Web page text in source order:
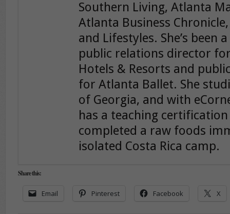
Southern Living, Atlanta
Atlanta Business
and Lifestyles. She’s been
public relations director
Hotels & Resorts and
for Atlanta Ballet. She
of Georgia, and with
has a teaching
completed a raw foods
isolated Costa Rica camp.
Share this:
Email Pinterest Facebook X